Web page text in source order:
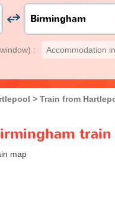
: Accommodation
Train from